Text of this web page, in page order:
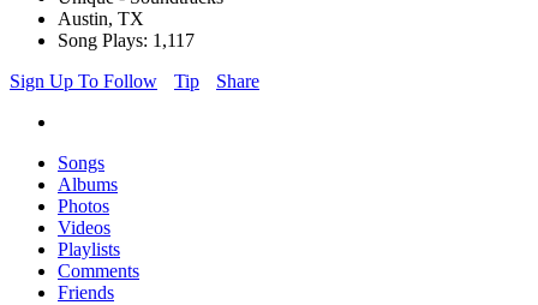
Austin, TX
Song Plays: 1,117
Sign Up To Follow
Tip Share
Songs
Albums
Photos
Videos
Playlists
Comments
Friends